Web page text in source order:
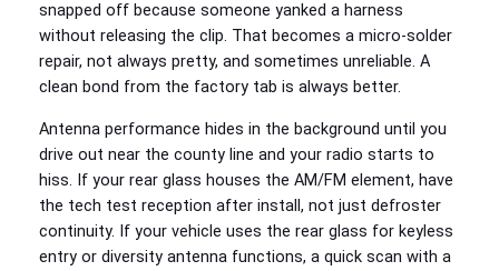
snapped off because someone yanked a harness
without releasing the clip. That becomes a micro-solder
repair, not always pretty, and sometimes unreliable. A
clean bond from the factory tab is always better.
Antenna performance hides in the background until you
drive out near the county line and your radio starts to
hiss. If your rear glass houses the AM/FM element, have
the tech test reception after install, not just defroster
continuity. If your vehicle uses the rear glass for keyless
entry or diversity antenna functions, a quick scan with a